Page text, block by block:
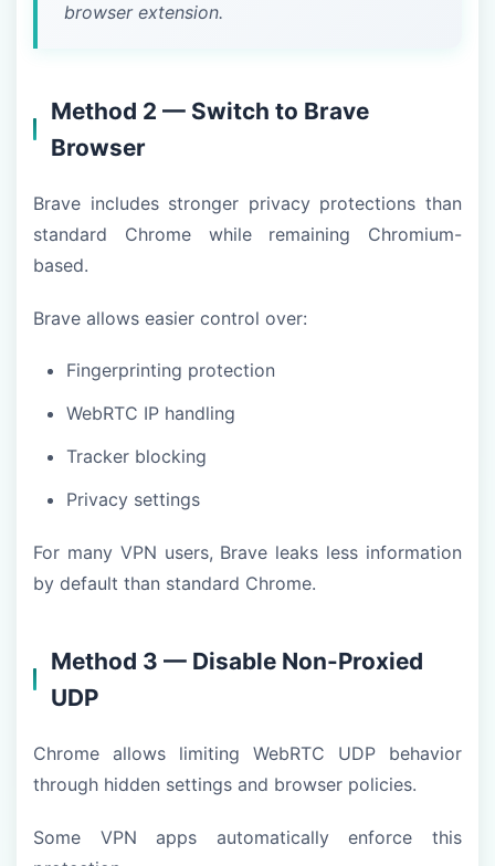
browser extension.
Method 2 — Switch to Brave
Browser
Brave includes stronger privacy protections than
standard Chrome while remaining Chromium-
based.
Brave allows easier control over:
Fingerprinting protection
WebRTC IP handling
Tracker blocking
Privacy settings
For many VPN users, Brave leaks less information
by default than standard Chrome.
Method 3 — Disable Non-Proxied
UDP
Chrome allows limiting WebRTC UDP behavior
through hidden settings and browser policies.
Some VPN apps automatically enforce this